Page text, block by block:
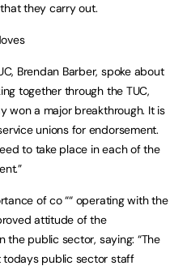
they carry out.
Brendan Barber, spoke about
together through the TUC,
won a major breakthrough. It is
unions for endorsement.
to take place in each of the
of co ““ operating with the
attitude of the
public sector, saying: “The
public sector staff